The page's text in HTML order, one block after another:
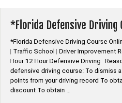
*Florida Defensive Driving
*Florida Defensive Driving Course
| Traffic School | Driver Improvement
Hour 12 Hour Defensive Driving
defensive driving course: To dismiss
points from your driving record To
discount To obtain …